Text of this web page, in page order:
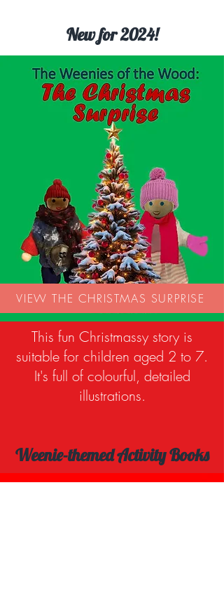
New for 2024!
VIEW THE CHRISTMAS SURPRISE
This fun Christmassy story is
suitable for children aged 2 to 7.
It's full of colourful, detailed
illustrations.
Weenie-themed Activity Books